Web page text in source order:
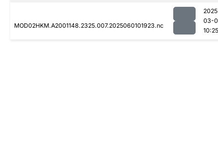
MOD02HKM.A2001148.2325.007.2025060101923.nc
03-
10:25